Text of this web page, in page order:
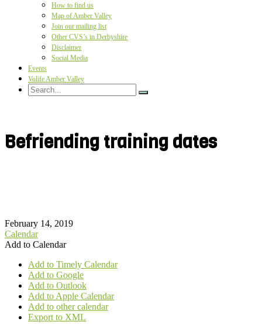
How to find us
Map of Amber Valley
Join our mailing list
Other CVS’s in Derbyshire
Disclaimer
Social Media
Events
Volife Amber Valley
Befriending training dates
February 14, 2019
Calendar
Add to Calendar
Add to Timely Calendar
Add to Google
Add to Outlook
Add to Apple Calendar
Add to other calendar
Export to XML